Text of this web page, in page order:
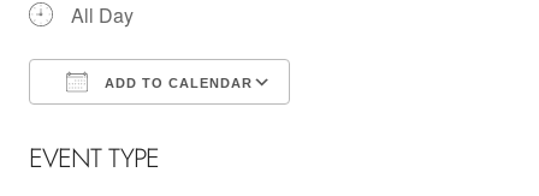
All Day
ADD TO CALENDAR
EVENT TYPE